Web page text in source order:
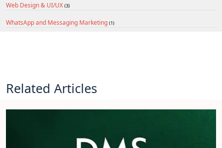
Web Design & UI/UX (3)
WhatsApp and Messaging Marketing (1)
Related Articles